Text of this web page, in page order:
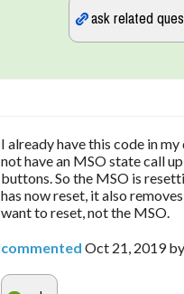
I already have this code in
not have an MSO state call
buttons. So the MSO is
has now reset, it also
want to reset, not the MSO.
commented Oct 21, 2019 by